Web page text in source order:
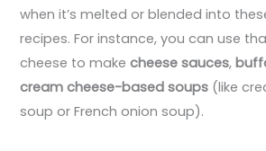
when it’s melted or blended into
recipes. For instance, you can use
cheese to makecheese sauces,
cream cheese-based soups (like
soup or French onion soup).